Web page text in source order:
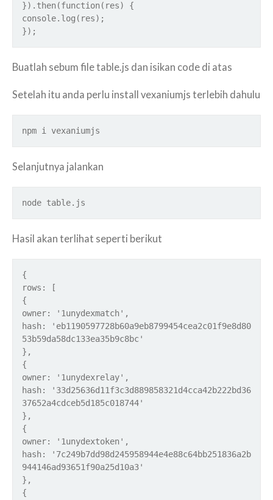
}).then(function(res) {
console.log(res);
});
Buatlah sebum file table.js dan isikan code di atas
Setelah itu anda perlu install vexaniumjs terlebih dahulu
npm i vexaniumjs
Selanjutnya jalankan
node table.js
Hasil akan terlihat seperti berikut
{
rows: [
{
owner: '1unydexmatch',
hash: 'eb1190597728b60a9eb8799454cea2c01f9e8d80
53b59da58dc133ea35b9c8bc'
},
{
owner: '1unydexrelay',
hash: '33d25636d11f3c3d889858321d4cca42b222bd36
37652a4cdceb5d185c018744'
},
{
owner: '1unydextoken',
hash: '7c249b7dd98d245958944e4e88c64bb251836a2b
944146ad93651f90a25d10a3'
},
{